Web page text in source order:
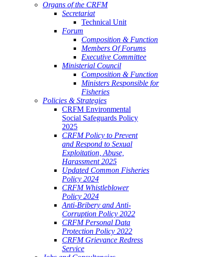
Organs of the CRFM
Secretariat
Technical Unit
Forum
Composition & Function
Members Of Forums
Executive Committee
Ministerial Council
Composition & Function
Ministers Responsible for
Fisheries
Policies & Strategies
CRFM Environmental
Social Safeguards Policy
2025
CRFM Policy to Prevent
and Respond to Sexual
Exploitation, Abuse,
Harassment 2025
Updated Common Fisheries
Policy 2024
CRFM Whistleblower
Policy 2024
Anti-Bribery and Anti-
Corruption Policy 2022
CRFM Personal Data
Protection Policy 2022
CRFM Grievance Redress
Service